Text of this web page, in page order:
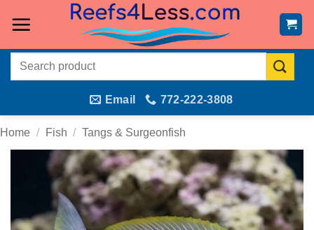
Search
Email 772-222-3808
Home / Fish / Tangs & Surgeonfish